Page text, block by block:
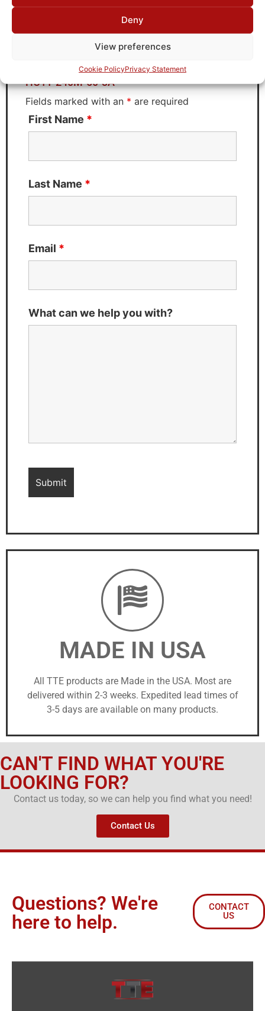
Deny
View preferences
Cookie PolicyPrivacy Statement
HC11-240M-50-3A
Need Technical Support For:
HC11-240M-50-3A
Fields marked with an * are required
First Name *
Last Name *
Email *
What can we help you with?
MADE IN USA
All TTE products are Made in the USA. Most are
delivered within 2-3 weeks. Expedited lead times of
3-5 days are available on many products.
CAN'T FIND WHAT YOU'RE
LOOKING FOR?
Contact us today, so we can help you find what you need!
Contact Us
Questions? We're
here to help.
CONTACT
US